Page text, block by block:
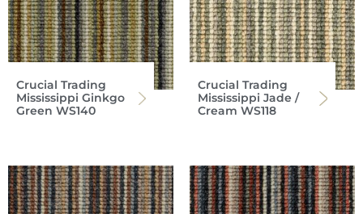
Crucial Trading
Mississippi Ginkgo
Green WS140
Crucial Trading
Mississippi Jade /
Cream WS118